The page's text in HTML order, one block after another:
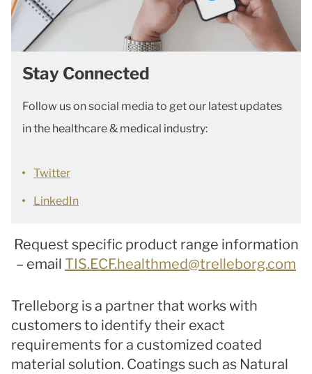
Stay Connected
Follow us on social media to get our latest updates
in the healthcare & medical industry:
Twitter
LinkedIn
Request specific product range information
– email TIS.ECF.healthmed@trelleborg.com
Trelleborg is a partner that works with
customers to identify their exact
requirements for a customized coated
material solution. Coatings such as Natural